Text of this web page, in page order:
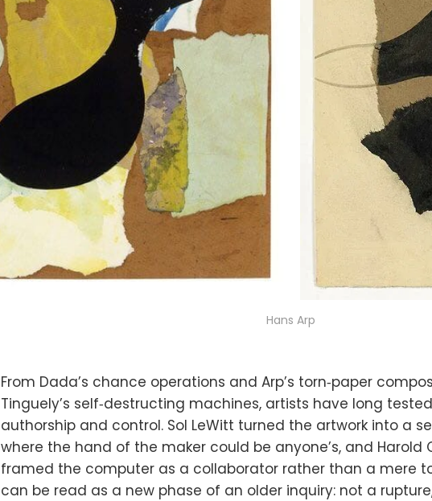
Hans Arp
From Dada’s chance operations and Arp’s torn‑paper
Tinguely’s self‑destructing machines, artists have long
authorship and control. Sol LeWitt turned the artwork into a
where the hand of the maker could be anyone’s, and Harold
framed the computer as a collaborator rather than a mere
can be read as a new phase of an older inquiry: not a